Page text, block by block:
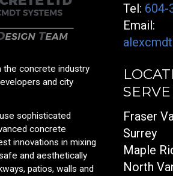
concrete industry
and city
sophisticated
concrete
innovations in mixing
and aesthetically
patios, walls and
Tel: 604-
Email:
SERVE
Fraser
Surrey
Maple
North